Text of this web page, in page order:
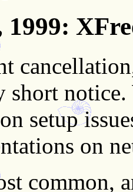
:
notice.
setup
on
common,